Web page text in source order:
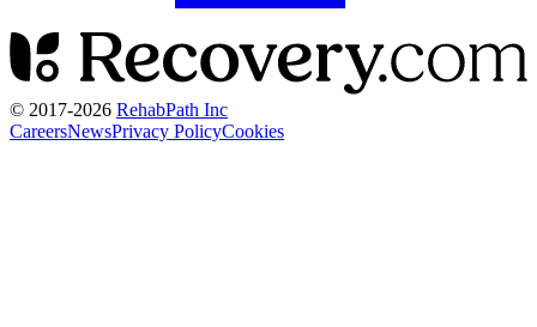
© 2017-2026 RehabPath Inc
CareersNewsPrivacy PolicyCookies